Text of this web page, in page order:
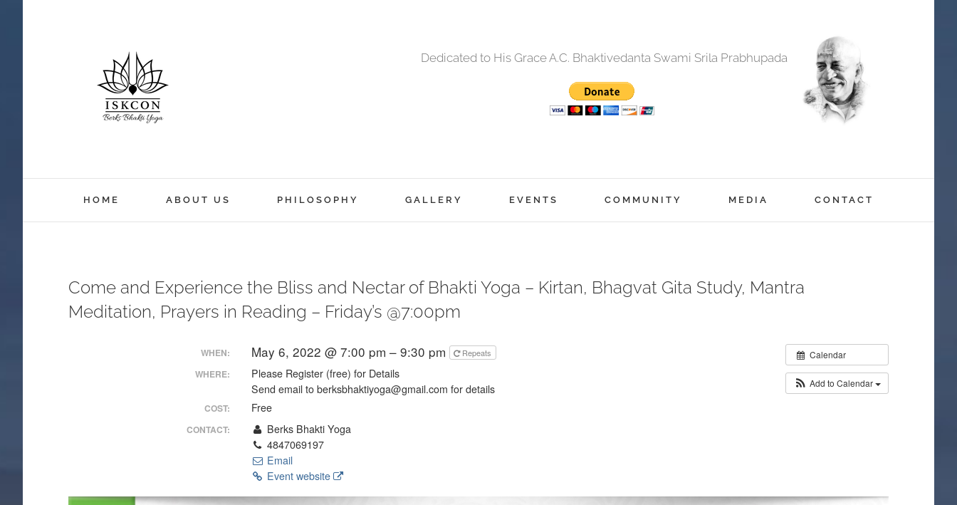
Dedicated to His Grace A.C. Bhaktivedanta Swami Srila Prabhupada
HOME ABOUT US PHILOSOPHY GALLERY EVENTS COMMUNITY MEDIA CONTACT
Come and Experience the Bliss and Nectar of Bhakti Yoga – Kirtan, Bhagvat Gita Study, Mantra
Meditation, Prayers in Reading – Friday’s @7:00pm
Calendar
Add to Calendar
WHEN: May 6, 2022 @ 7:00 pm – 9:30 pm Repeats
WHERE:
Please Register (free) for Details
Send email to berksbhaktiyoga@gmail.com for details
COST: Free
CONTACT:
Berks Bhakti Yoga
4847069197
Email
Event website